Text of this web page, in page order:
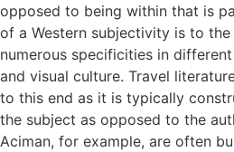
opposed to being within that is
of a Western subjectivity is to the
numerous specificities in
and visual culture. Travel
to this end as it is typically
the subject as opposed to the
Aciman, for example, are often